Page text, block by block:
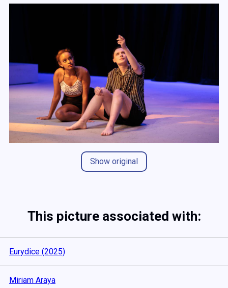
Show original
This picture associated with:
Eurydice (2025)
Miriam Araya